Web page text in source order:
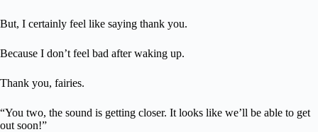
But, I certainly feel like saying thank you.
Because I don’t feel bad after waking up.
Thank you, fairies.
“You two, the sound is getting closer. It looks like we’ll be able to get
out soon!”